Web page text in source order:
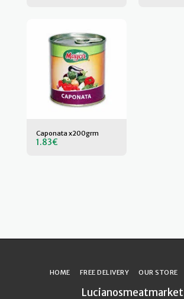
Caponata x200grm
1.83€
Lucianosmeatmarket
HOME FREE DELIVERY OUR STORE